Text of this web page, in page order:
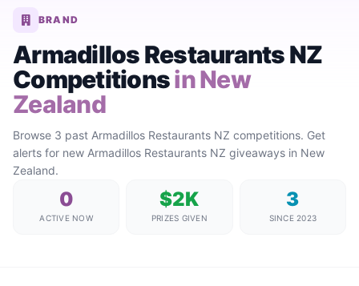
BRAND
Armadillos Restaurants NZ
Competitionsin New
Zealand
Browse 3 past Armadillos Restaurants NZ competitions. Get
alerts for new Armadillos Restaurants NZ giveaways in New
Zealand.
0
ACTIVE NOW
$2K
PRIZES GIVEN
3
SINCE 2023